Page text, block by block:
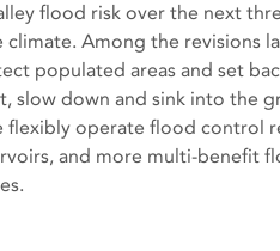
flood risk over the next
Among the revisions
populated areas and set
slow down and sink into the
flexibly operate flood control
and more multi-benefit